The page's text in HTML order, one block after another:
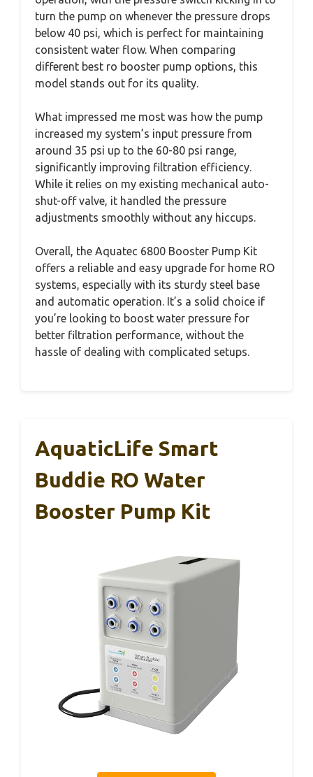
turn the pump on whenever the pressure drops
below 40 psi, which is perfect for maintaining
consistent water flow. When comparing
different best ro booster pump options, this
model stands out for its quality.
What impressed me most was how the pump
increased my system’s input pressure from
around 35 psi up to the 60-80 psi range,
significantly improving filtration efficiency.
While it relies on my existing mechanical auto-
shut-off valve, it handled the pressure
adjustments smoothly without any hiccups.
Overall, the Aquatec 6800 Booster Pump Kit
offers a reliable and easy upgrade for home RO
systems, especially with its sturdy steel base
and automatic operation. It’s a solid choice if
you’re looking to boost water pressure for
better filtration performance, without the
hassle of dealing with complicated setups.
AquaticLife Smart
Buddie RO Water
Booster Pump Kit